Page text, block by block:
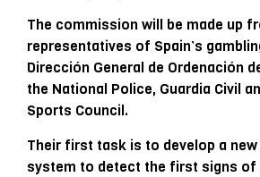
The commission will be made up
representatives of Spain’s
Dirección General de Ordenación
the National Police, Guardia Civil
Sports Council.
Their first task is to develop a new
system to detect the first signs of